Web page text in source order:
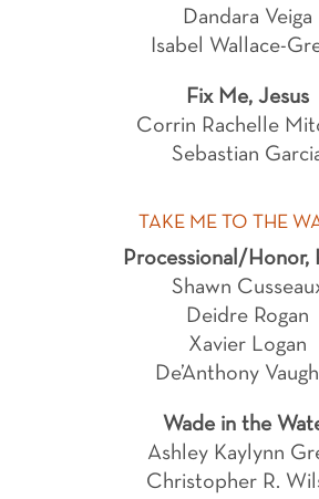
Dandara Veiga
Isabel Wallace-
Fix Me, Jesus
Corrin Rachelle
Sebastian
TAKE ME TO THE
Processional/Honor,
Shawn
Deidre Rogan
Xavier Logan
De’Anthony
Wade in the
Ashley Kaylynn
Christopher R.